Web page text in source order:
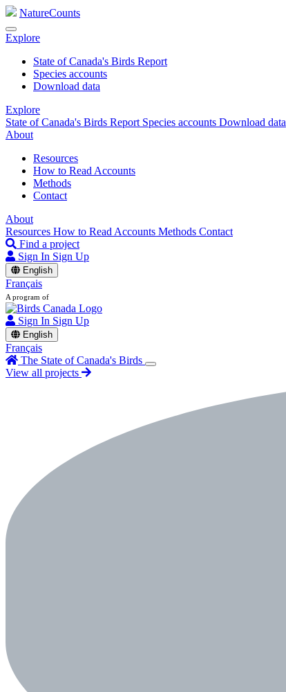
NatureCounts
Explore
State of Canada's Birds Report
Species accounts
Download data
Explore
State of Canada's Birds Report Species accounts Download data
About
Resources
How to Read Accounts
Methods
Contact
About
Resources How to Read Accounts Methods Contact
Find a project
Sign In Sign Up
English
Français
A program of
Sign In Sign Up
English
Français
The State of Canada's Birds
View all projects